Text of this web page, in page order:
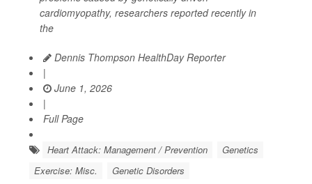
cardiomyopathy, researchers reported recently in
the
Dennis Thompson HealthDay Reporter
|
June 1, 2026
|
Full Page
Heart Attack: Management / Prevention
Genetics
Exercise: Misc.
Genetic Disorders